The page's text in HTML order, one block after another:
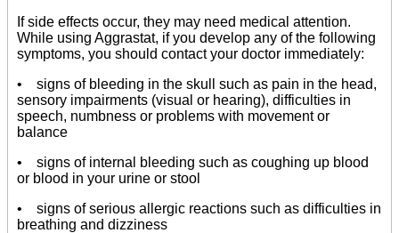
If side effects occur, they may need medical attention.
While using Aggrastat, if you develop any of the following
symptoms, you should contact your doctor immediately:
• signs of bleeding in the skull such as pain in the head,
sensory impairments (visual or hearing), difficulties in
speech, numbness or problems with movement or
balance
• signs of internal bleeding such as coughing up blood
or blood in your urine or stool
• signs of serious allergic reactions such as difficulties in
breathing and dizziness